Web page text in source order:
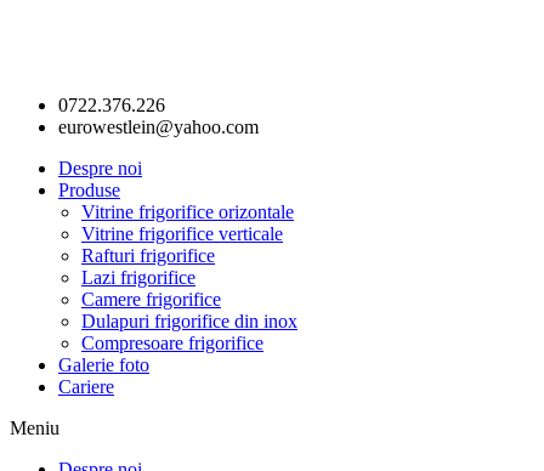
0722.376.226
eurowestlein@yahoo.com
Despre noi
Produse
Vitrine frigorifice orizontale
Vitrine frigorifice verticale
Rafturi frigorifice
Lazi frigorifice
Camere frigorifice
Dulapuri frigorifice din inox
Compresoare frigorifice
Galerie foto
Cariere
Meniu